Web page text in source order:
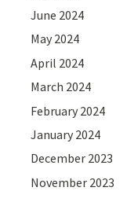
June 2024
May 2024
April 2024
March 2024
February 2024
January 2024
December 2023
November 2023